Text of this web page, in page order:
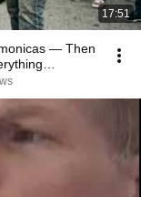
17:51
— Then